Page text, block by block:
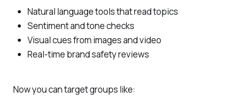
Natural language tools that read topics
Sentiment and tone checks
Visual cues from images and video
Real‑time brand safety reviews
Now you can target groups like: